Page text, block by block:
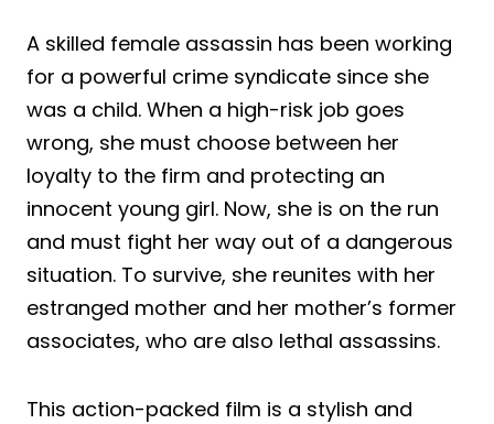
A skilled female assassin has been working
for a powerful crime syndicate since she
was a child. When a high-risk job goes
wrong, she must choose between her
loyalty to the firm and protecting an
innocent young girl. Now, she is on the run
and must fight her way out of a dangerous
situation. To survive, she reunites with her
estranged mother and her mother’s former
associates, who are also lethal assassins.
This action-packed film is a stylish and